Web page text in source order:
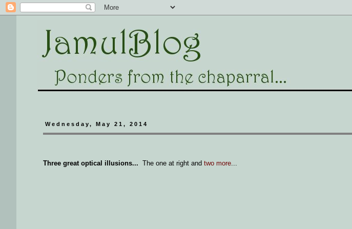
Wednesday, May 21, 2014
Three great optical illusions... The one at right and two more...